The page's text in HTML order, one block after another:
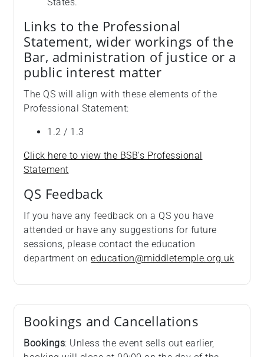
Links to the Professional
Statement, wider workings of the
Bar, administration of justice or a
public interest matter
The QS will align with these elements of the
Professional Statement:
1.2 / 1.3
Click here to view the BSB's Professional
Statement
QS Feedback
If you have any feedback on a QS you have
attended or have any suggestions for future
sessions, please contact the education
department on education@middletemple.org.uk
Bookings and Cancellations
Bookings: Unless the event sells out earlier,